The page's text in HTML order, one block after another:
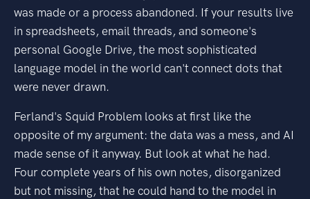
was made or a process abandoned. If your results live
in spreadsheets, email threads, and someone's
personal Google Drive, the most sophisticated
language model in the world can't connect dots that
were never drawn.
Ferland's Squid Problem looks at first like the
opposite of my argument: the data was a mess, and AI
made sense of it anyway. But look at what he had.
Four complete years of his own notes, disorganized
but not missing, that he could hand to the model in